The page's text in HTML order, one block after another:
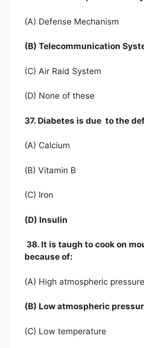
(A) Defense Mechanism
(B) Telecommunication
(C) Air Raid System
(D) None of these
37. Diabetes is due to the
(A) Calcium
(B) Vitamin B
(C) Iron
(D) Insulin
38. It is taugh to cook on
because of:
(A) High atmospheric pressure
(B) Low atmospheric
(C) Low temperature